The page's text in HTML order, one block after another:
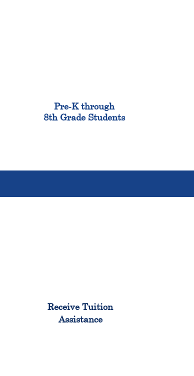
Pre-K through
8th Grade Students
Receive Tuition
Assistance